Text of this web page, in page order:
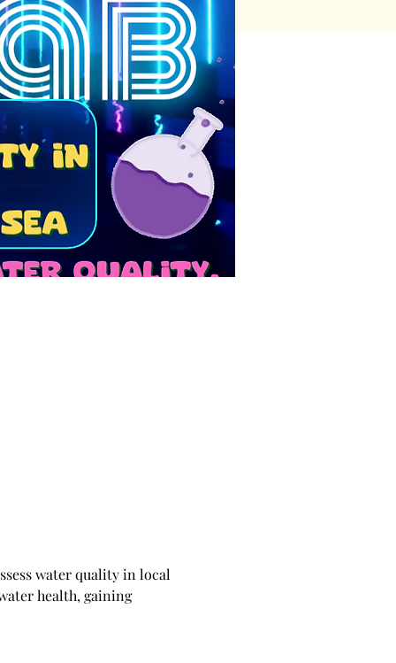
water quality in local
health, gaining